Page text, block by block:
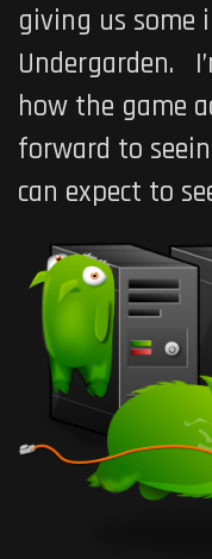
giving us some
Undergarden.
how the game
forward to
can expect to